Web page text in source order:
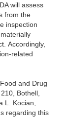
will assess
from the
inspection
Accordingly,
related
and Drug
Bothell,
L. Kocian,
regarding this